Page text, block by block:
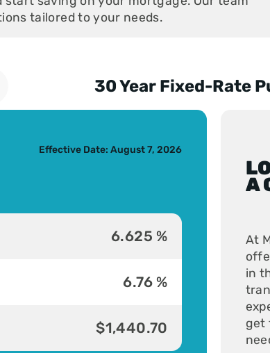
tailored to your needs.
to previous slide 30 Year Fixed-Rate
Effective Date: August 7, 2026
6.625 %
6.76 %
$1,440.70
A
At
in
get